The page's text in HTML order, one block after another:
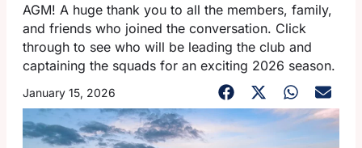
AGM! A huge thank you to all the members, family,
and friends who joined the conversation. Click
through to see who will be leading the club and
captaining the squads for an exciting 2026 season.
January 15, 2026